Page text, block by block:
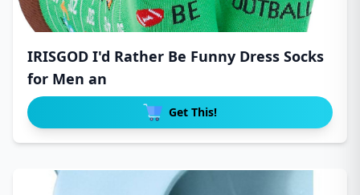
IRISGOD I'd Rather Be Funny Dress Socks
for Men an
Get This!